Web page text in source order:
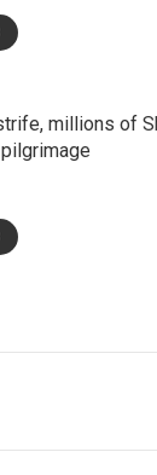
millions of